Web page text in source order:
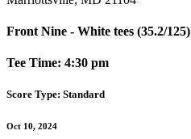
Front Nine - White tees (35.2/125)
Tee Time: 4:30 pm
Score Type: Standard
Oct 10, 2024